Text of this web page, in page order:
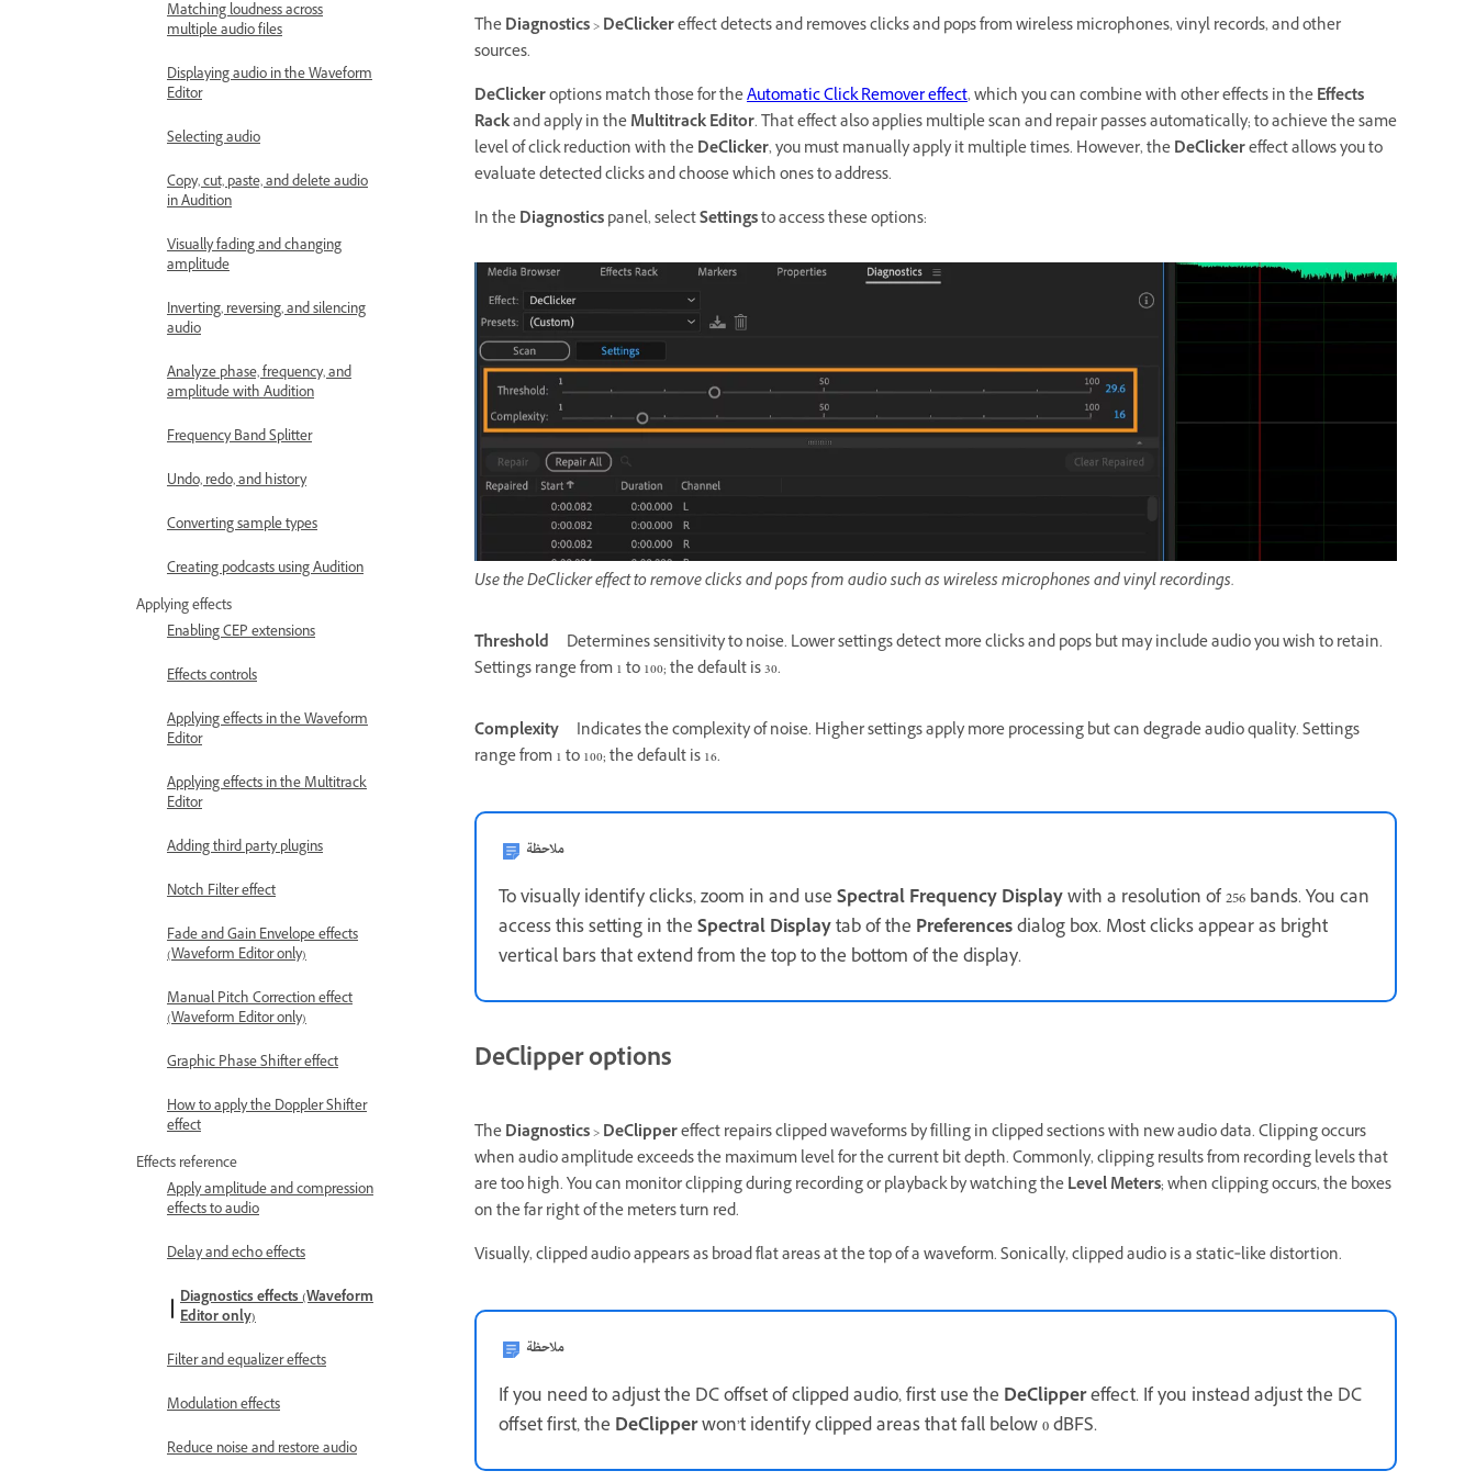
Matching loudness across
multiple audio files
Displaying audio in the Waveform
Editor
Selecting audio
Copy, cut, paste, and delete audio
in Audition
Visually fading and changing
amplitude
Inverting, reversing, and silencing
audio
Analyze phase, frequency, and
amplitude with Audition
Frequency Band Splitter
Undo, redo, and history
Converting sample types
Creating podcasts using Audition
Applying effects
Enabling CEP extensions
Effects controls
Applying effects in the Waveform
Editor
Applying effects in the Multitrack
Editor
Adding third party plugins
Notch Filter effect
Fade and Gain Envelope effects
(Waveform Editor only)
Manual Pitch Correction effect
(Waveform Editor only)
Graphic Phase Shifter effect
How to apply the Doppler Shifter
effect
Effects reference
Apply amplitude and compression
effects to audio
Delay and echo effects
Diagnostics effects (Waveform
Editor only)
Filter and equalizer effects
Modulation effects
Reduce noise and restore audio
TheDiagnostics>DeClickereffect detects and removes clicks and pops from wireless microphones, vinyl records, and other
sources.
DeClickeroptions match those for theAutomatic Click Remover effect, which you can combine with other effects in theEffects
Rackand apply in theMultitrack Editor. That effect also applies multiple scan and repair passes automatically; to achieve the same
level of click reduction with theDeClicker, you must manually apply it multiple times. However, theDeClickereffect allows you to
evaluate detected clicks and choose which ones to address.
In theDiagnosticspanel, selectSettingsto access these options:
Use the DeClicker effect to remove clicks and pops from audio such as wireless microphones and vinyl recordings.
Threshold
Determines sensitivity to noise. Lower settings detect more clicks and pops but may include audio you wish to retain.
Settings range from 1 to 100; the default is 30.
Complexity
Indicates the complexity of noise. Higher settings apply more processing but can degrade audio quality. Settings
range from 1 to 100; the default is 16.
ملاحظة
To visually identify clicks, zoom in and useSpectral Frequency Displaywith a resolution of 256 bands. You can
access this setting in theSpectral Displaytab of the Preferencesdialog box. Most clicks appear as bright
vertical bars that extend from the top to the bottom of the display.
DeClipper options
TheDiagnostics>DeClippereffect repairs clipped waveforms by filling in clipped sections with new audio data. Clipping occurs
when audio amplitude exceeds the maximum level for the current bit depth. Commonly, clipping results from recording levels that
are too high. You can monitor clipping during recording or playback by watching theLevel Meters; when clipping occurs, the boxes
on the far right of the meters turn red.
Visually, clipped audio appears as broad flat areas at the top of a waveform. Sonically, clipped audio is a static‑like distortion.
ملاحظة
If you need to adjust the DC offset of clipped audio, first use the DeClippereffect. If you instead adjust the DC
offset first, the DeClipperwon’t identify clipped areas that fall below 0 dBFS.